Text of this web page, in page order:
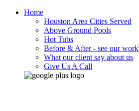
Home
Houston Area Cities Served
Above Ground Pools
Hot Tubs
Before & After - see our work
What our client say about us
Give Us A Call